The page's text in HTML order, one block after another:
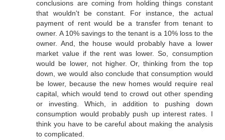
conclusions are coming from holding things constant
that wouldn't be constant. For instance, the actual
payment of rent would be a transfer from tenant to
owner. A 10% savings to the tenant is a 10% loss to the
owner. And, the house would probably have a lower
market value if the rent was lower. So, consumption
would be lower, not higher. Or, thinking from the top
down, we would also conclude that consumption would
be lower, because the new homes would require real
capital, which would tend to crowd out other spending
or investing. Which, in addition to pushing down
consumption would probably push up interest rates. I
think you have to be careful about making the analysis
to complicated.